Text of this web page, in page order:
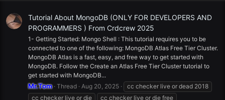
Tutorial About MongoDB (ONLY FOR DEVELOPERS AND
PROGRAMMERS ) From Crdcrew 2025
1- Getting Started: Mongo Shell : This tutorial requires you to be
connected to one of the following: MongoDB Atlas Free Tier Cluster.
MongoDB Atlas is a fast, easy, and free way to get started with
MongoDB. Follow the Create an Atlas Free Tier Cluster tutorial to
get started with MongoDB...
Mr.Tom Thread Aug 20, 2025
cc checker live or dead 2018
cc checker live or die
cc checker live or die free